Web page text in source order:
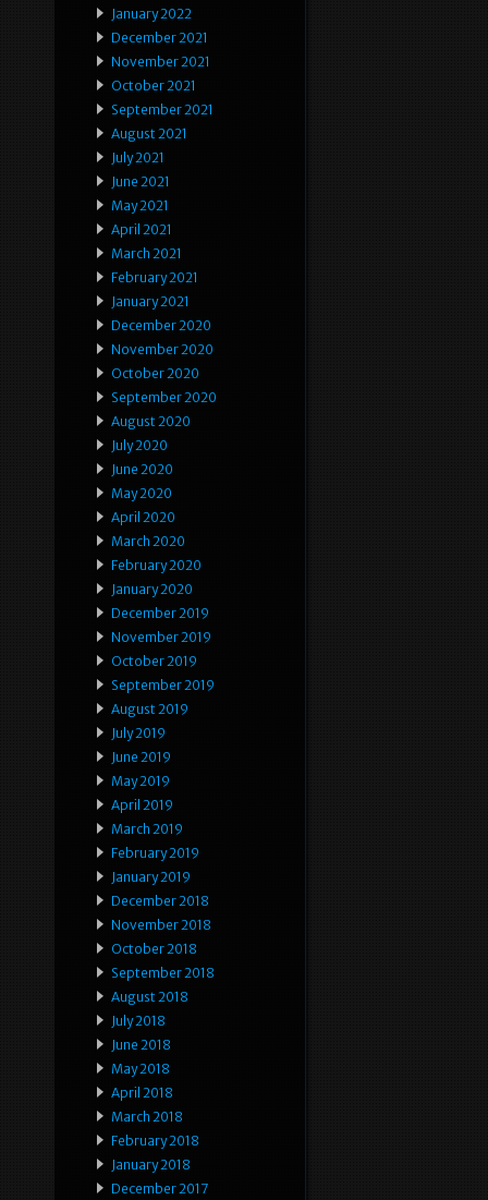
January 2022
December 2021
November 2021
October 2021
September 2021
August 2021
July 2021
June 2021
May 2021
April 2021
March 2021
February 2021
January 2021
December 2020
November 2020
October 2020
September 2020
August 2020
July 2020
June 2020
May 2020
April 2020
March 2020
February 2020
January 2020
December 2019
November 2019
October 2019
September 2019
August 2019
July 2019
June 2019
May 2019
April 2019
March 2019
February 2019
January 2019
December 2018
November 2018
October 2018
September 2018
August 2018
July 2018
June 2018
May 2018
April 2018
March 2018
February 2018
January 2018
December 2017